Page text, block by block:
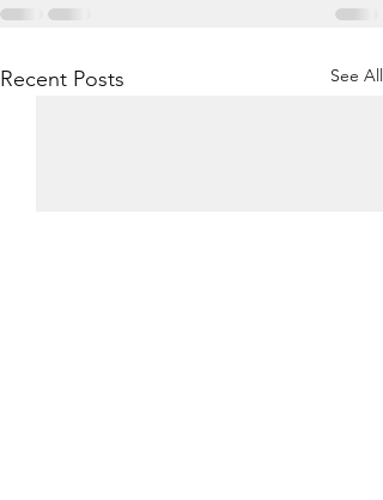
Recent Posts See All